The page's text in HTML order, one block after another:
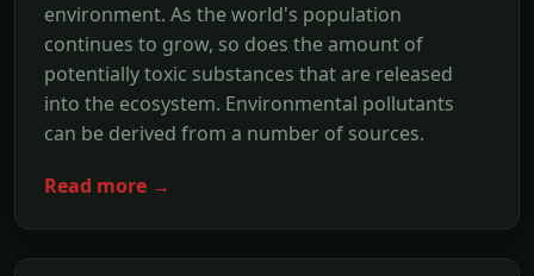
environment. As the world's population
continues to grow, so does the amount of
potentially toxic substances that are released
into the ecosystem. Environmental pollutants
can be derived from a number of sources.
Read more →